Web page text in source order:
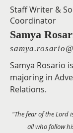
Staff Writer &
Coordinator
Samya
Samya Rosario
majoring in
Relations.
"The fear of the Lord
all who follow